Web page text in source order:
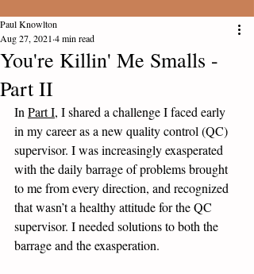
You're Killin' Me Smalls -
Part II
Paul Knowlton
Aug 27, 2021 4 min read
In Part I, I shared a challenge I faced early
in my career as a new quality control (QC)
supervisor. I was increasingly exasperated
with the daily barrage of problems brought
to me from every direction, and recognized
that wasn’t a healthy attitude for the QC
supervisor. I needed solutions to both the
barrage and the exasperation.